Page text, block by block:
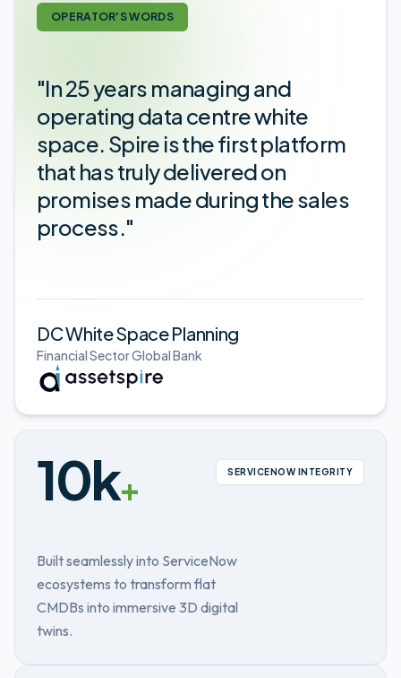
OPERATOR'S WORDS
"In 25 years managing and
operating data centre white
space. Spire is the first platform
that has truly delivered on
promises made during the sales
process."
DC White Space Planning
Financial Sector Global Bank
10k+ SERVICENOW INTEGRITY
Built seamlessly into ServiceNow
ecosystems to transform flat
CMDBs into immersive 3D digital
twins.